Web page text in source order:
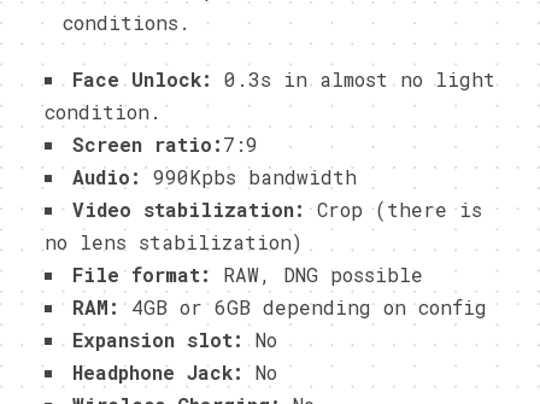
conditions.
Face Unlock:0.3s in almost no light
condition.
Screen ratio:7:9
Audio: 990Kpbs bandwidth
Video stabilization: Crop (there is
no lens stabilization)
File format:
RAW, DNG possible
RAM: 4GB or 6GB depending on config
Expansion slot: No
Headphone Jack: No